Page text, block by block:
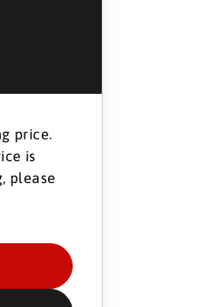
price.
is
please